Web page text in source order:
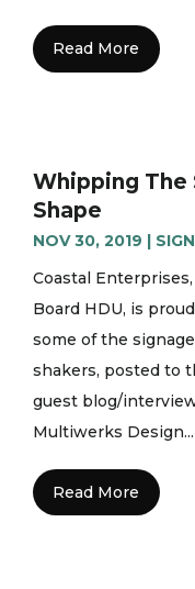
Read More
Whipping The
Shape
NOV 30, 2019 |
Coastal
Board HDU, is
some of the
shakers, posted to
guest blog/
Multiwerks Design...
Read More